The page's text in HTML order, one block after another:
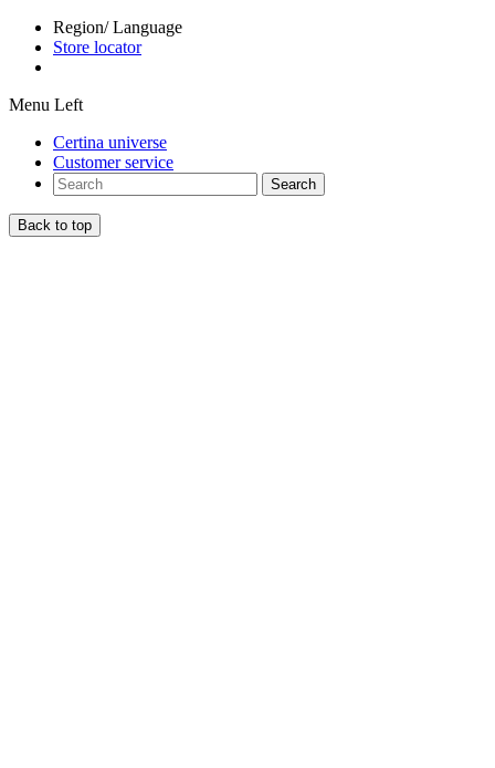
Region/ Language
Store locator
Menu Left
Certina universe
Customer service
Search
Back to top